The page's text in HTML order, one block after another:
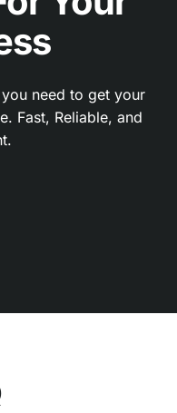
need to get your
Fast, Reliable, and